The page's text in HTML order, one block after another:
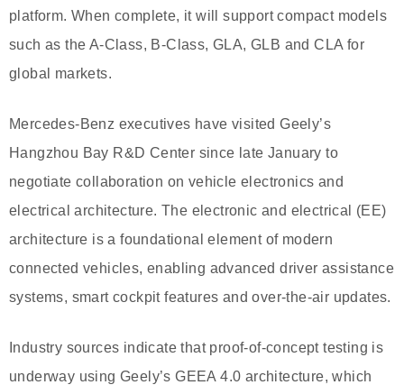
platform. When complete, it will support compact models
such as the A-Class, B-Class, GLA, GLB and CLA for
global markets.
Mercedes-Benz executives have visited Geely’s
Hangzhou Bay R&D Center since late January to
negotiate collaboration on vehicle electronics and
electrical architecture. The electronic and electrical (EE)
architecture is a foundational element of modern
connected vehicles, enabling advanced driver assistance
systems, smart cockpit features and over-the-air updates.
Industry sources indicate that proof-of-concept testing is
underway using Geely’s GEEA 4.0 architecture, which